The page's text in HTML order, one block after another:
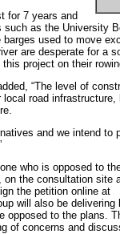
for 7 years and
as the University
used to move
are desperate for a
project on their
“The level of
road
and we intend to
who is opposed to
, on the consultation site
the petition online at
will also be
opposed to the plans.
of concerns and